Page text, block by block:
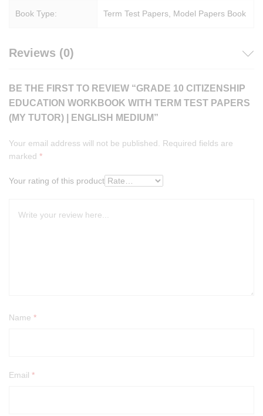
Book Type: Term Test Papers, Model Papers Book
Reviews (0)
BE THE FIRST TO REVIEW “GRADE 10 CITIZENSHIP
EDUCATION WORKBOOK WITH TERM TEST PAPERS
(MY TUTOR) | ENGLISH MEDIUM”
Your email address will not be published. Required fields are
marked *
Your rating of this product
Name *
Email *